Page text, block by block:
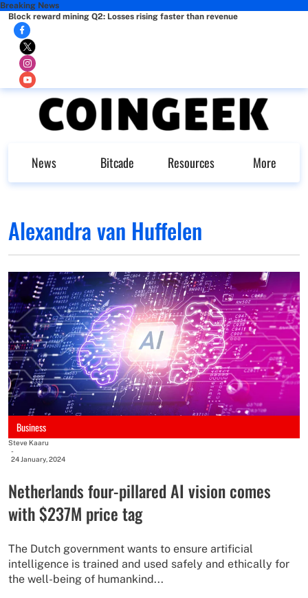
Breaking News
Block reward mining Q2: Losses rising faster than revenue
News Bitcade Resources More
Alexandra van Huffelen
Business
Steve Kaaru
-
24 January, 2024
Netherlands four-pillared AI vision comes
with $237M price tag
The Dutch government wants to ensure artificial
intelligence is trained and used safely and ethically for
the well-being of humankind...